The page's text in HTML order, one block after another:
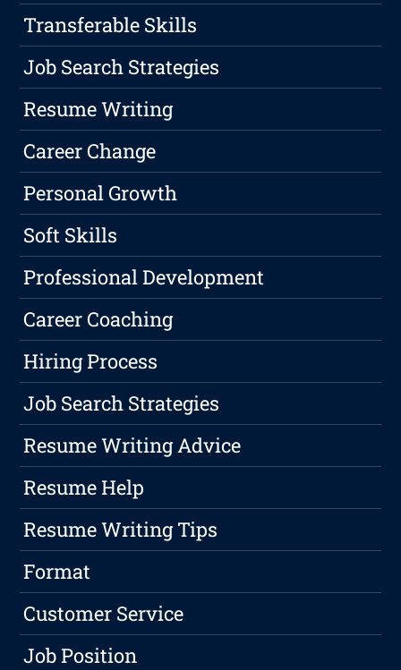
Transferable Skills
Job Search Strategies
Resume Writing
Career Change
Personal Growth
Soft Skills
Professional Development
Career Coaching
Hiring Process
Job Search Strategies
Resume Writing Advice
Resume Help
Resume Writing Tips
Format
Customer Service
Job Position